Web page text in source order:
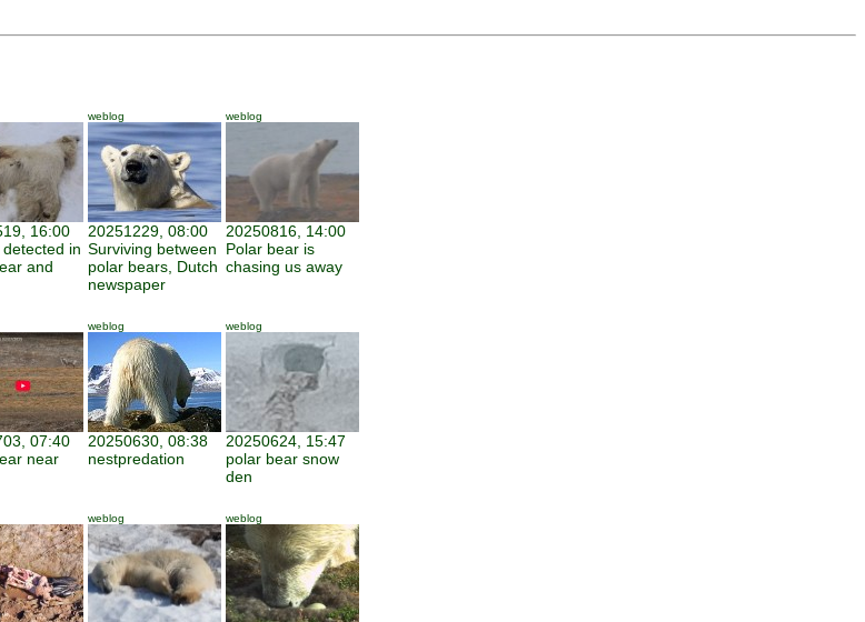
16:00
detected in
and
weblog
20251229, 08:00
Surviving between
polar bears, Dutch
newspaper
weblog
20250816, 14:00
Polar bear is
chasing us away
07:40
near
weblog
20250630, 08:38
nestpredation
weblog
20250624, 15:47
polar bear snow
den
weblog weblog